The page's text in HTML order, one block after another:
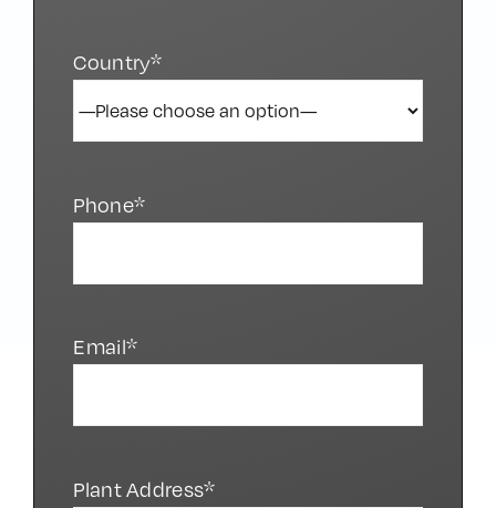
Country*
Phone*
Email*
Plant Address*